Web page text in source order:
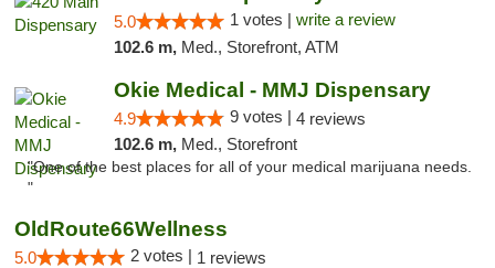
5.0 1 votes | write a review
102.6 m, Med., Storefront, ATM
Okie Medical - MMJ Dispensary
4.9 9 votes | 4 reviews
102.6 m, Med., Storefront
"One of the best places for all of your medical marijuana needs.
"
OldRoute66Wellness
5.0 2 votes | 1 reviews